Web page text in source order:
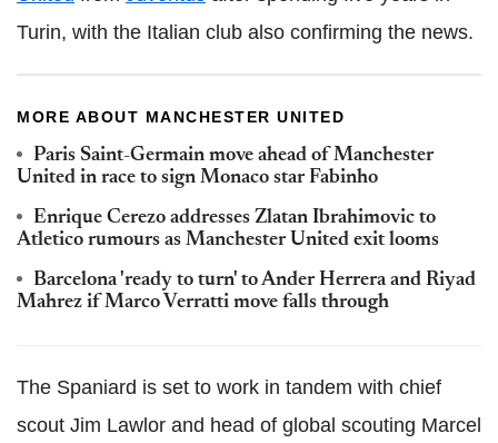
Turin, with the Italian club also confirming the news.
MORE ABOUT MANCHESTER UNITED
Paris Saint-Germain move ahead of Manchester
United in race to sign Monaco star Fabinho
Enrique Cerezo addresses Zlatan Ibrahimovic to
Atletico rumours as Manchester United exit looms
Barcelona 'ready to turn' to Ander Herrera and Riyad
Mahrez if Marco Verratti move falls through
The Spaniard is set to work in tandem with chief
scout Jim Lawlor and head of global scouting Marcel